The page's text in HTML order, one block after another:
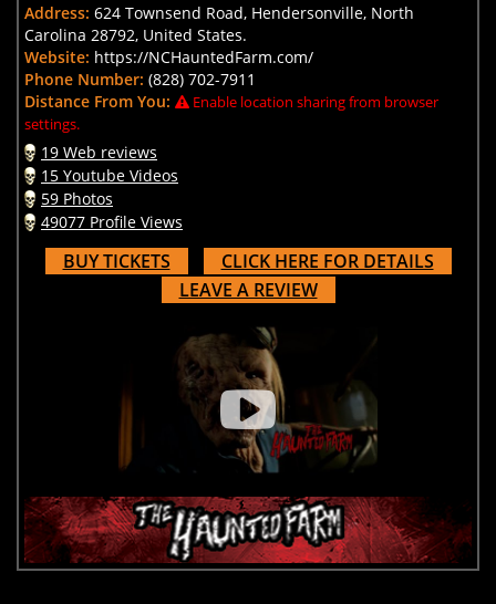
Address: 624 Townsend Road, Hendersonville, North
Carolina 28792, United States.
Website: https://NCHauntedFarm.com/
Phone Number: (828) 702-7911
Distance From You:
Enable location sharing from browser
settings.
19 Web reviews
15 Youtube Videos
59 Photos
49077 Profile Views
BUY TICKETS
CLICK HERE FOR DETAILS
LEAVE A REVIEW